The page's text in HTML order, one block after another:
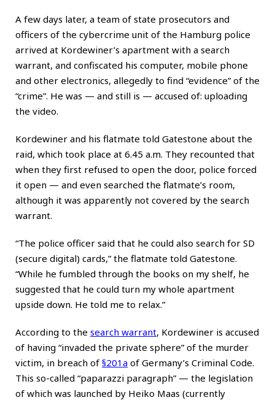
A few days later, a team of state prosecutors and
officers of the cybercrime unit of the Hamburg police
arrived at Kordewiner’s apartment with a search
warrant, and confiscated his computer, mobile phone
and other electronics, allegedly to find “evidence” of the
“crime”. He was — and still is — accused of: uploading
the video.
Kordewiner and his flatmate told Gatestone about the
raid, which took place at 6.45 a.m. They recounted that
when they first refused to open the door, police forced
it open — and even searched the flatmate’s room,
although it was apparently not covered by the search
warrant.
“The police officer said that he could also search for SD
(secure digital) cards,” the flatmate told Gatestone.
“While he fumbled through the books on my shelf, he
suggested that he could turn my whole apartment
upside down. He told me to relax.”
According to the search warrant, Kordewiner is accused
of having “invaded the private sphere” of the murder
victim, in breach of §201a of Germany’s Criminal Code.
This so-called “paparazzi paragraph” — the legislation
of which was launched by Heiko Maas (currently